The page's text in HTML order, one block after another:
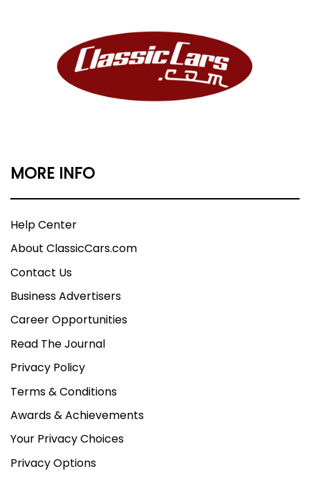
MORE INFO
Help Center
About ClassicCars.com
Contact Us
Business Advertisers
Career Opportunities
Read The Journal
Privacy Policy
Terms & Conditions
Awards & Achievements
Your Privacy Choices
Privacy Options